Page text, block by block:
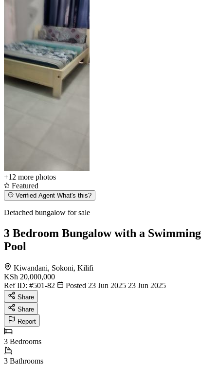
+12 more photos
Featured
Verified Agent What's this?
Detached bungalow for sale
3 Bedroom Bungalow with a Swimming
Pool
Kiwandani, Sokoni, Kilifi
KSh 20,000,000
Ref ID: #501-82 Posted 23 Jun 2025 23 Jun 2025
Share
Share
Report
3 Bedrooms
3 Bathrooms